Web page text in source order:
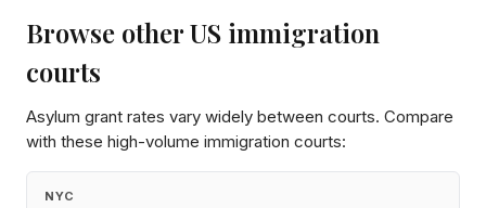
Browse other US immigration
courts
Asylum grant rates vary widely between courts. Compare
with these high-volume immigration courts:
NYC